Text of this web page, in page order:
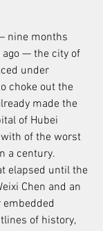
nine months
— the city of
under
choke out the
made the
of Hubei
of the worst
a century.
elapsed until the
Chen and an
of history,